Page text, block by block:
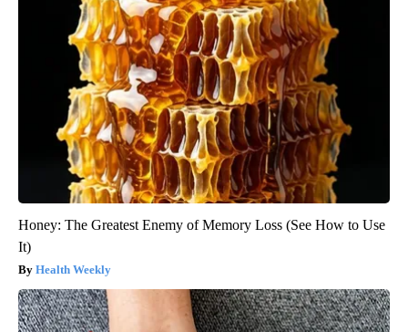
Honey: The Greatest Enemy of Memory Loss (See How to Use
It)
Health Weekly